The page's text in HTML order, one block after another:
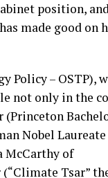
position,
made good on
Policy – OSTP),
not only in the
(Princeton
Nobel Laureate
McCarthy of
Tsar”